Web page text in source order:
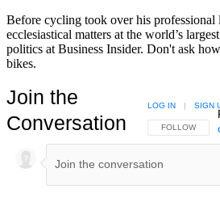
Before cycling took over his professional
ecclesiastical matters at the world’s
politics at Business Insider. Don't ask
bikes.
Join the
Conversation
FOLLOW THIS
FOLLOW
LOG IN | SIGN